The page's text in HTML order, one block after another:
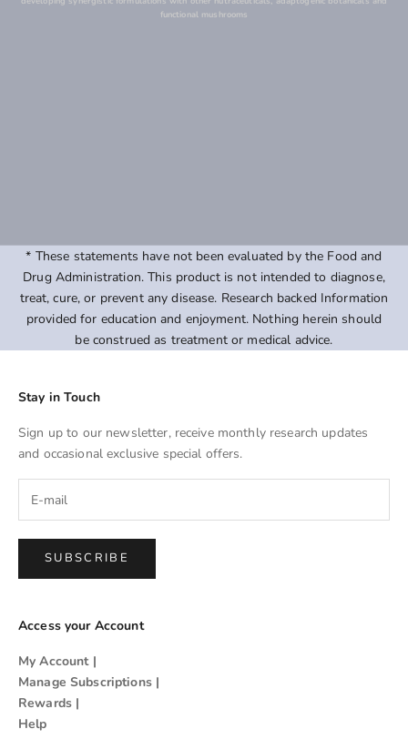
functional mushrooms
* These statements have not been evaluated by the Food and
Drug Administration. This product is not intended to diagnose,
treat, cure, or prevent any disease. Research backed Information
provided for education and enjoyment. Nothing herein should
be construed as treatment or medical advice.
Stay in Touch
Sign up to our newsletter, receive monthly research updates
and occasional exclusive special offers.
SUBSCRIBE
Access your Account
My Account|
Manage Subscriptions|
Rewards|
Help